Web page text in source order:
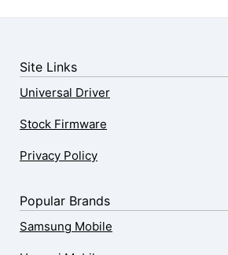
Site Links
Universal Driver
Stock Firmware
Privacy Policy
Popular Brands
Samsung Mobile